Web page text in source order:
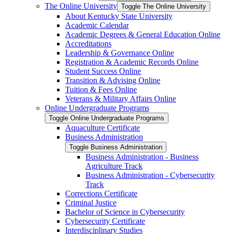
The Online University Toggle The Online University
About Kentucky State University
Academic Calendar
Academic Degrees &​ General Education Online
Accreditations
Leadership &​ Governance Online
Registration &​ Academic Records Online
Student Success Online
Transition &​ Advising Online
Tuition &​ Fees Online
Veterans &​ Military Affairs Online
Online Undergraduate Programs
Toggle Online Undergraduate Programs
Aquaculture Certificate
Business Administration
Toggle Business Administration
Business Administration -​ Business
Agriculture Track
Business Administration -​ Cybersecurity
Track
Corrections Certificate
Criminal Justice
Bachelor of Science in Cybersecurity
Cybersecurity Certificate
Interdisciplinary Studies